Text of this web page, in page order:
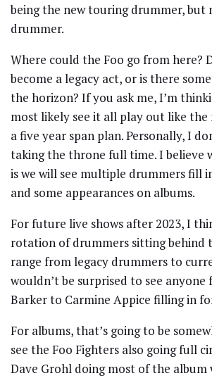
being the new touring drummer, but
drummer.
Where could the Foo go from here?
become a legacy act, or is there
the horizon? If you ask me, I’m
most likely see it all play out like
a five year span plan. Personally, I
taking the throne full time. I believe
is we will see multiple drummers fill
and some appearances on albums.
For future live shows after 2023, I
rotation of drummers sitting behind
range from legacy drummers to
wouldn’t be surprised to see anyone
Barker to Carmine Appice filling in
For albums, that’s going to be
see the Foo Fighters also going full
Dave Grohl doing most of the album